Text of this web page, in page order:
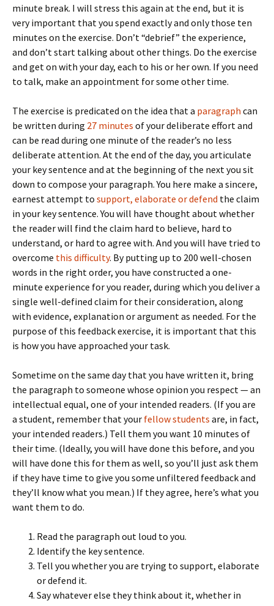
minute break. I will stress this again at the end, but it is
very important that you spend exactly and only those ten
minutes on the exercise. Don’t “debrief” the experience,
and don’t start talking about other things. Do the exercise
and get on with your day, each to his or her own. If you need
to talk, make an appointment for some other time.
The exercise is predicated on the idea that a paragraph can
be written during 27 minutes of your deliberate effort and
can be read during one minute of the reader’s no less
deliberate attention. At the end of the day, you articulate
your key sentence and at the beginning of the next you sit
down to compose your paragraph. You here make a sincere,
earnest attempt to support, elaborate or defend the claim
in your key sentence. You will have thought about whether
the reader will find the claim hard to believe, hard to
understand, or hard to agree with. And you will have tried to
overcome this difficulty. By putting up to 200 well-chosen
words in the right order, you have constructed a one-
minute experience for you reader, during which you deliver a
single well-defined claim for their consideration, along
with evidence, explanation or argument as needed. For the
purpose of this feedback exercise, it is important that this
is how you have approached your task.
Sometime on the same day that you have written it, bring
the paragraph to someone whose opinion you respect — an
intellectual equal, one of your intended readers. (If you are
a student, remember that your fellow students are, in fact,
your intended readers.) Tell them you want 10 minutes of
their time. (Ideally, you will have done this before, and you
will have done this for them as well, so you’ll just ask them
if they have time to give you some unfiltered feedback and
they’ll know what you mean.) If they agree, here’s what you
want them to do.
Read the paragraph out loud to you.
Identify the key sentence.
Tell you whether you are trying to support, elaborate
or defend it.
Say whatever else they think about it, whether in